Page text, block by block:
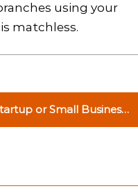
using your
matchless.
or Small Business:
Main Differences